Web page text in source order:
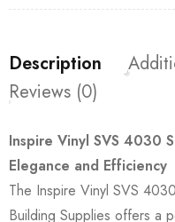
Description
Reviews (0)
Inspire Vinyl SVS 4030
Elegance and Efficiency
The Inspire Vinyl SVS
Building Supplies offers a